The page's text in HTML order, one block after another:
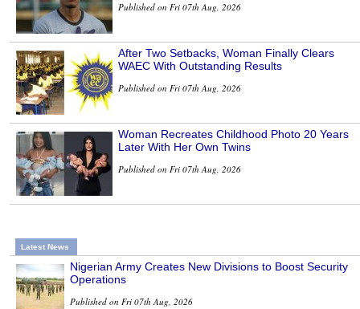
Published on Fri 07th Aug, 2026
After Two Setbacks, Woman Finally Clears
WAEC With Outstanding Results
Published on Fri 07th Aug, 2026
Woman Recreates Childhood Photo 20 Years
Later With Her Own Twins
Published on Fri 07th Aug, 2026
Latest News
Nigerian Army Creates New Divisions to Boost Security
Operations
Published on Fri 07th Aug, 2026